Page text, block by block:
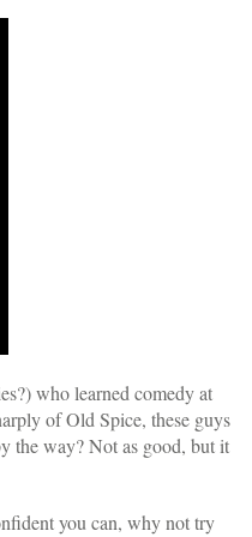
who learned comedy at
of Old Spice, these guys
the way? Not as good, but it
you can, why not try